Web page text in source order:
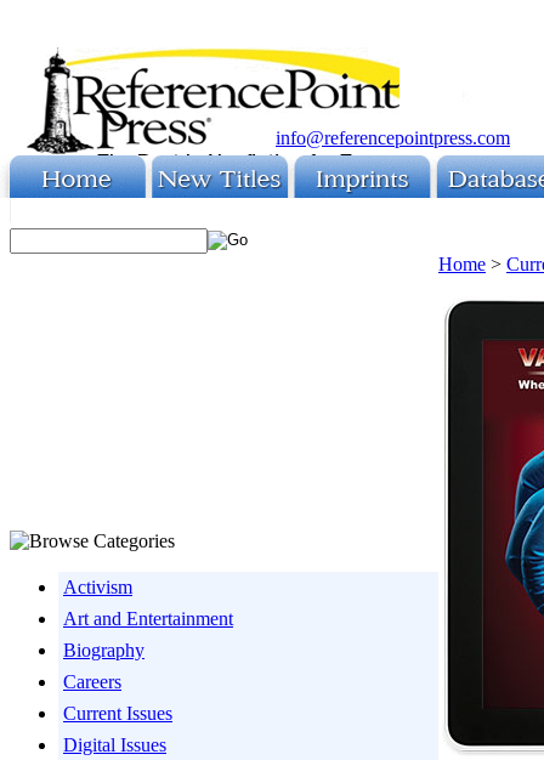
info@referencepointpress.com
Activism
Art and Entertainment
Biography
Careers
Current Issues
Digital Issues
Home >